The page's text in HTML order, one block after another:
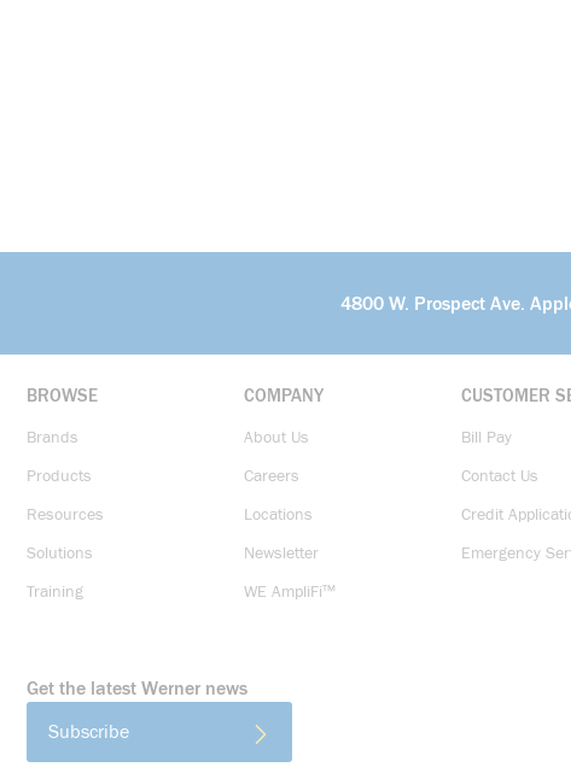
4800 W. Prospect Ave.
BROWSE
Brands
Products
Resources
Solutions
Training
COMPANY
About Us
Careers
Locations
Newsletter
WE AmpliFi™
CUSTOMER
Bill Pay
Contact Us
Credit
Emergency
Get the latest Werner news
Subscribe